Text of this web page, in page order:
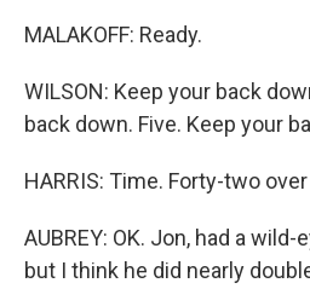
MALAKOFF: Ready.
WILSON: Keep your back
back down. Five. Keep your
HARRIS: Time. Forty-two
AUBREY: OK. Jon, had a
but I think he did nearly